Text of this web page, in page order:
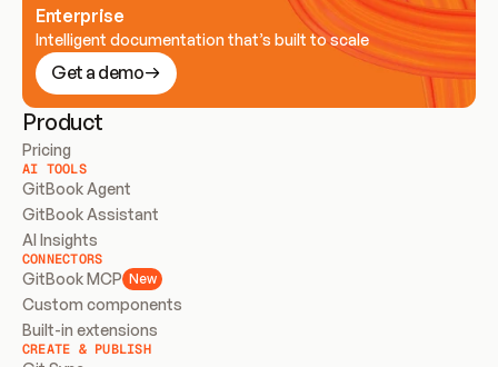
Enterprise
Intelligent documentation that’s built to scale
Get a demo
Product
Pricing
AI TOOLS
GitBook Agent
GitBook Assistant
AI Insights
CONNECTORS
GitBook MCP New
Custom components
Built-in extensions
CREATE & PUBLISH